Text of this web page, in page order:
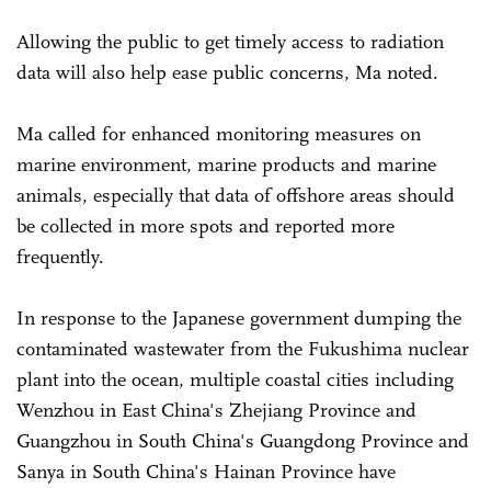
Allowing the public to get timely access to radiation
data will also help ease public concerns, Ma noted.
Ma called for enhanced monitoring measures on
marine environment, marine products and marine
animals, especially that data of offshore areas should
be collected in more spots and reported more
frequently.
In response to the Japanese government dumping the
contaminated wastewater from the Fukushima nuclear
plant into the ocean, multiple coastal cities including
Wenzhou in East China's Zhejiang Province and
Guangzhou in South China's Guangdong Province and
Sanya in South China's Hainan Province have